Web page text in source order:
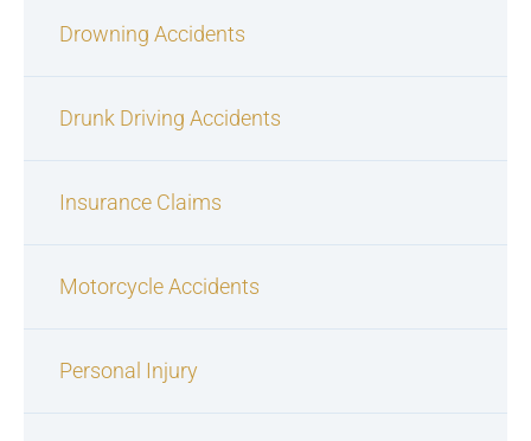
Drowning Accidents
Drunk Driving Accidents
Insurance Claims
Motorcycle Accidents
Personal Injury